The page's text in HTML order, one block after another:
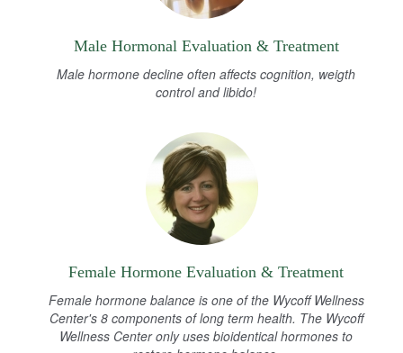
Male Hormonal Evaluation & Treatment
Male hormone decline often affects cognition, weigth
control and libido!
Female Hormone Evaluation & Treatment
Female hormone balance is one of the Wycoff Wellness
Center's 8 components of long term health. The Wycoff
Wellness Center only uses bioidentical hormones to